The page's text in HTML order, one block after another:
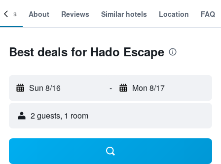
About Reviews Similar hotels Location FAQ
Best deals for Hado Escape
Sun 8/16 - Mon 8/17
2 guests, 1 room